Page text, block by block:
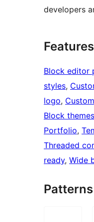
developers
Features
Block editor
styles,
logo,
Block themes
Portfolio,
Threaded
ready, Wide
Patterns